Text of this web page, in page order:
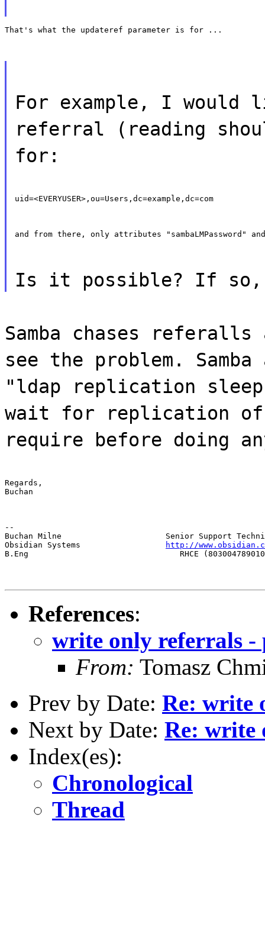
That's what the updateref parameter is for ...
For example, I
referral (reading
for:
uid=<EVERYUSER>,ou=Users,dc=example,dc=com
and from there, only attributes "sambaLMPassword" and
Is it possible? If so,
Samba chases
see the problem.
"ldap replication
wait for replication of
require before doing
Regards,
Buchan
--
Buchan Milne                      Senior Support
Obsidian Systems
http://
B.Eng                                RHCE
References:
write only referrals -
From: Tomasz
Prev by Date: Re: write
Next by Date: Re: write
Index(es):
Chronological
Thread